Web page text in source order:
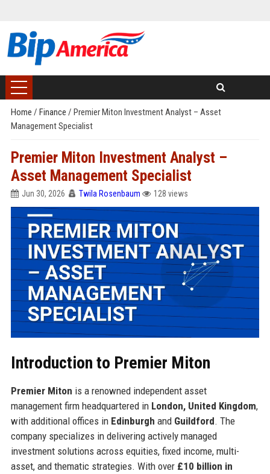
Home / Finance / Premier Miton Investment Analyst – Asset
Management Specialist
Premier Miton Investment Analyst –
Asset Management Specialist
Jun 30, 2026 Twila Rosenbaum 128 views
Introduction to Premier Miton
Premier Miton is a renowned independent asset
management firm headquartered in London, United Kingdom,
with additional offices in Edinburgh and Guildford. The
company specializes in delivering actively managed
investment solutions across equities, fixed income, multi-
asset, and thematic strategies. With over £10 billion in